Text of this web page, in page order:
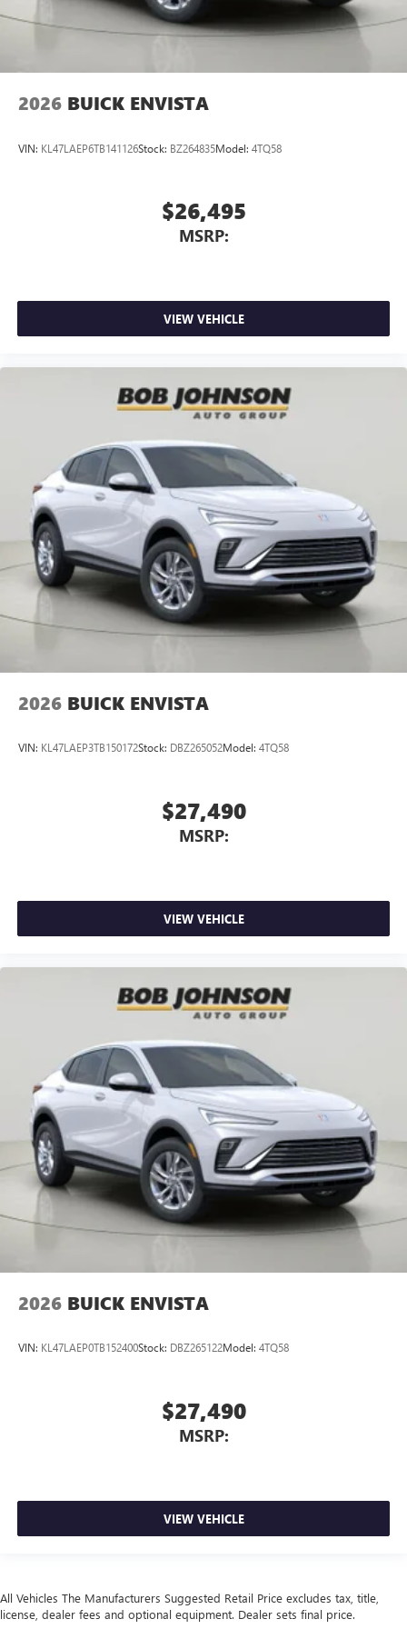
2026 BUICK ENVISTA
VIN: KL47LAEP6TB141126Stock: BZ264835Model: 4TQ58
$26,495
MSRP:
VIEW VEHICLE
2026 BUICK ENVISTA
VIN: KL47LAEP3TB150172Stock: DBZ265052Model: 4TQ58
$27,490
MSRP:
VIEW VEHICLE
2026 BUICK ENVISTA
VIN: KL47LAEP0TB152400Stock: DBZ265122Model: 4TQ58
$27,490
MSRP:
VIEW VEHICLE
All Vehicles The Manufacturers Suggested Retail Price excludes tax, title,
license, dealer fees and optional equipment. Dealer sets final price.